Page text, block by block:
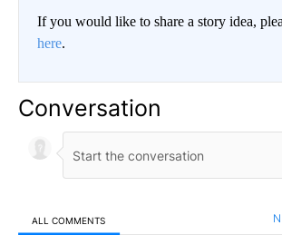
If you would like to share a story idea,
here.
Conversation
ALL COMMENTS